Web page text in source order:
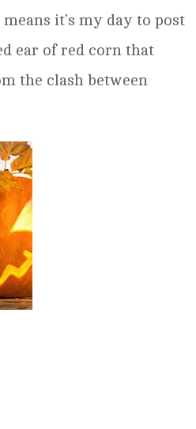
it’s my day to post
ear of red corn that
the clash between